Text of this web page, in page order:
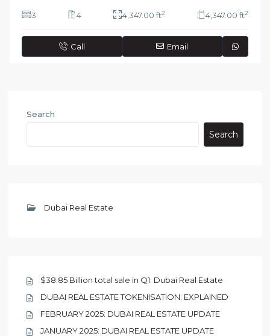
3 4 4,347.00 ft2 4,347.00 ft2
Call Email
Search
Search
Dubai Real Estate
$38.85 Billion total sale in Q1: Dubai Real Estate
DUBAI REAL ESTATE TOKENISATION: EXPLAINED
FEBRUARY 2025: DUBAI REAL ESTATE UPDATE
JANUARY 2025: DUBAI REAL ESTATE UPDATE